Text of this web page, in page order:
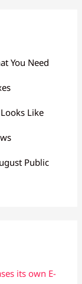
You Need
Like
Public
its own E-